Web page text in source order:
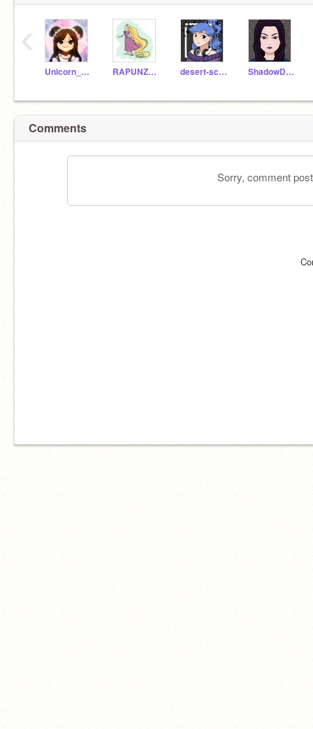
Unicorn_girl_2234168 RAPUNZEL4EVR desert-scratcher ShadowDisepic
‹
Comments
Sorry, comment